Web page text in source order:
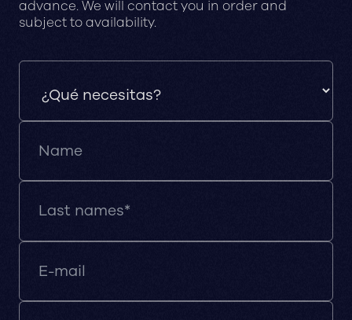
advance. We will contact you in order and
subject to availability.